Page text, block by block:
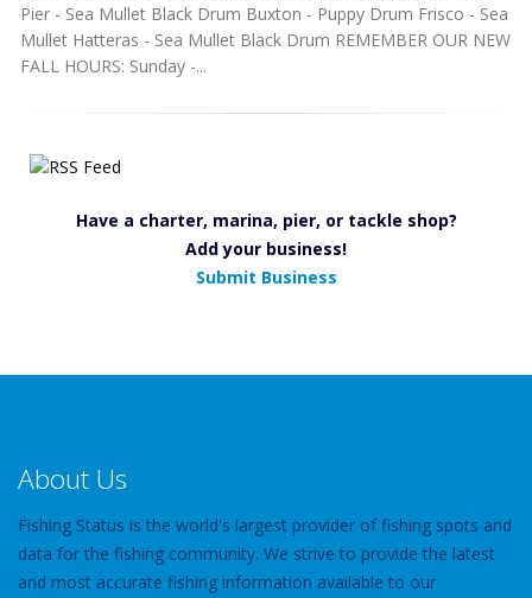
Pier - Sea Mullet Black Drum Buxton - Puppy Drum Frisco - Sea
Mullet Hatteras - Sea Mullet Black Drum REMEMBER OUR NEW
FALL HOURS: Sunday -...
Have a charter, marina, pier, or tackle shop?
Add your business!
Submit Business
About Us
Fishing Status is the world's largest provider of fishing spots and
data for the fishing community. We strive to provide the latest
and most accurate fishing information available to our